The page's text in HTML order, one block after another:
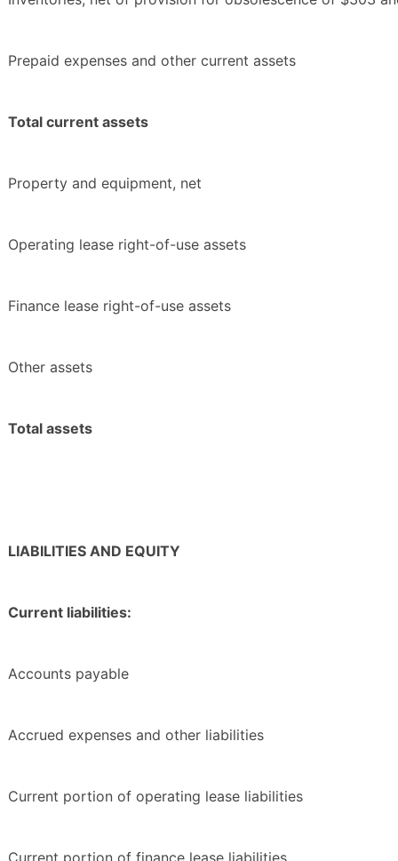
Prepaid expenses and other current assets
Total current assets
Property and equipment, net
Operating lease right-of-use assets
Finance lease right-of-use assets
Other assets
Total assets
LIABILITIES AND EQUITY
Current liabilities:
Accounts payable
Accrued expenses and other liabilities
Current portion of operating lease liabilities